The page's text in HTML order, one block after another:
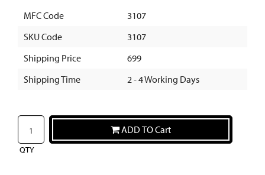
MFC Code
3107
SKU Code
3107
Shipping Price
699
Shipping Time
2 - 4 Working Days
QTY
ADD TO Cart